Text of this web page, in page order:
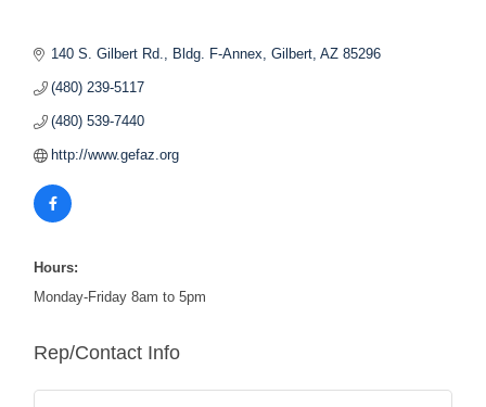
140 S. Gilbert Rd., Bldg. F-Annex Gilbert AZ 85296
(480) 239-5117
(480) 539-7440
http://www.gefaz.org
Hours:
Monday-Friday 8am to 5pm
Rep/Contact Info